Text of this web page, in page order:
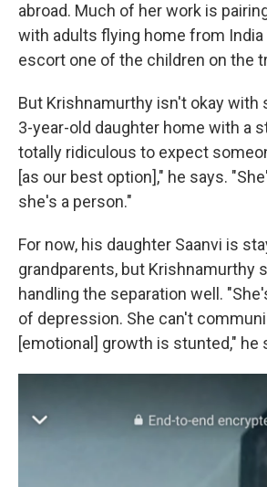
abroad. Much of her work is
with adults flying home from
escort one of the children on the
But Krishnamurthy isn't okay with
3-year-old daughter home with a
totally ridiculous to expect
[as our best option]," he says.
she's a person."
For now, his daughter Saanvi is
grandparents, but Krishnamurthy
handling the separation well.
of depression. She can't
[emotional] growth is stunted," he